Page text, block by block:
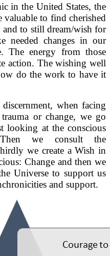
in the United States, the
valuable to find cherished
to still dream/wish for
needed changes in our
The energy from those
action. The wishing well
do the work to have it
when facing
or change, we go
looking at the conscious
we consult the
we create a Wish in
Change and then we
Universe to support us
and support.